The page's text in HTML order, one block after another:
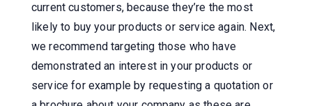
current customers, because they’re the most
likely to buy your products or service again. Next,
we recommend targeting those who have
demonstrated an interest in your products or
service for example by requesting a quotation or